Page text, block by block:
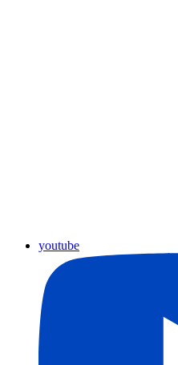
youtube